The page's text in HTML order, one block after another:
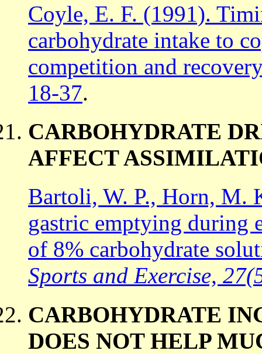
Coyle, E. F. (1991).
carbohydrate intake to
competition and
18-37.
CARBOHYDRATE
AFFECT
Bartoli, W. P., Horn, M.
gastric emptying during
of 8% carbohydrate
Sports and Exercise,
CARBOHYDRATE
DOES NOT HELP